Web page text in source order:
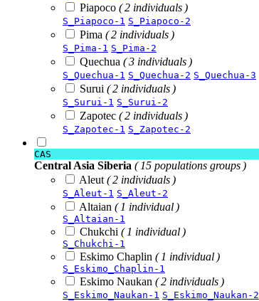
Piapoco ( 2 individuals )
S_Piapoco-1 S_Piapoco-2
Pima ( 2 individuals )
S_Pima-1 S_Pima-2
Quechua ( 3 individuals )
S_Quechua-1 S_Quechua-2 S_Quechua-3
Surui ( 2 individuals )
S_Surui-1 S_Surui-2
Zapotec ( 2 individuals )
S_Zapotec-1 S_Zapotec-2
CAS
Central Asia Siberia ( 15 populations groups )
Aleut ( 2 individuals )
S_Aleut-1 S_Aleut-2
Altaian ( 1 individual )
S_Altaian-1
Chukchi ( 1 individual )
S_Chukchi-1
Eskimo Chaplin ( 1 individual )
S_Eskimo_Chaplin-1
Eskimo Naukan ( 2 individuals )
S_Eskimo_Naukan-1 S_Eskimo_Naukan-2